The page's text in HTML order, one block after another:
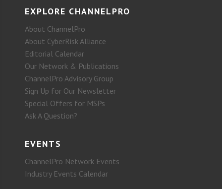
EXPLORE CHANNELPRO
About ChannelPro
About CyberRisk Alliance
Editorial Calendar
Our Network & Publications
ChannelPro Advisory Group
Sign Up for Our Newsletter
Special Offers for MSPs
Ask A Question?
EVENTS
ChannelPro Network Events
Industry Events Calendar